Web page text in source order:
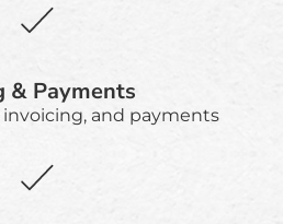
& Payments
and payments